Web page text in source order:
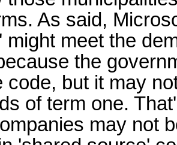
As said,
might meet the
the
code, but it may
of term one.
may not